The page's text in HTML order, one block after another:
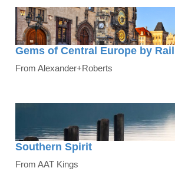
Gems of Central Europe by Rail
From Alexander+Roberts
Southern Spirit
From AAT Kings